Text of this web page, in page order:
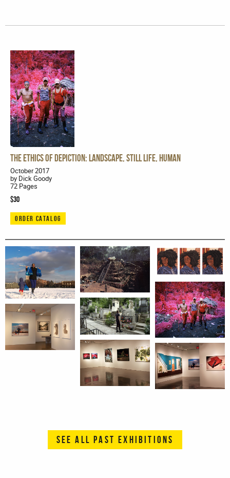
The Ethics of Depiction: Landscape, Still Life, Human
October 2017
by Dick Goody
72 Pages
$30
ORDER CATALOG
SEE ALL PAST EXHIBITIONS